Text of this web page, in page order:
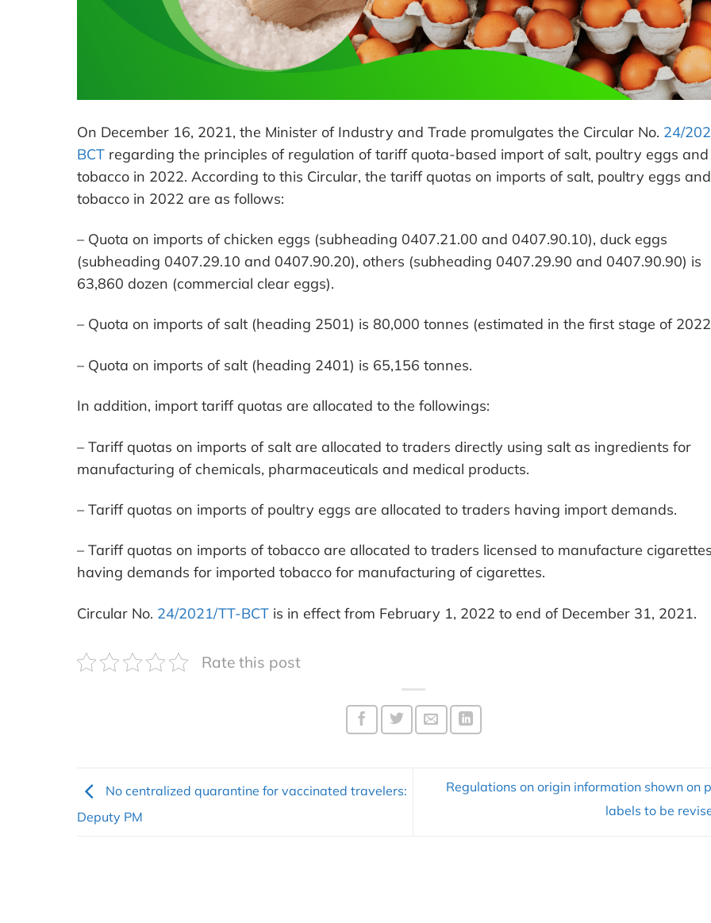
On December 16, 2021, the Minister of Industry and Trade promulgates the Circular No. 24/
BCT regarding the principles of regulation of tariff quota-based import of salt, poultry eggs and
tobacco in 2022. According to this Circular, the tariff quotas on imports of salt, poultry eggs and
tobacco in 2022 are as follows:
– Quota on imports of chicken eggs (subheading 0407.21.00 and 0407.90.10), duck eggs
(subheading 0407.29.10 and 0407.90.20), others (subheading 0407.29.90 and 0407.90.90) is
63,860 dozen (commercial clear eggs).
– Quota on imports of salt (heading 2501) is 80,000 tonnes (estimated in the first stage of
– Quota on imports of salt (heading 2401) is 65,156 tonnes.
In addition, import tariff quotas are allocated to the followings:
– Tariff quotas on imports of salt are allocated to traders directly using salt as ingredients for
manufacturing of chemicals, pharmaceuticals and medical products.
– Tariff quotas on imports of poultry eggs are allocated to traders having import demands.
– Tariff quotas on imports of tobacco are allocated to traders licensed to manufacture
having demands for imported tobacco for manufacturing of cigarettes.
Circular No. 24/2021/TT-BCT is in effect from February 1, 2022 to end of December 31, 2021.
Rate this post
No centralized quarantine for vaccinated travelers:
Deputy PM
Regulations on origin information shown on
labels to be